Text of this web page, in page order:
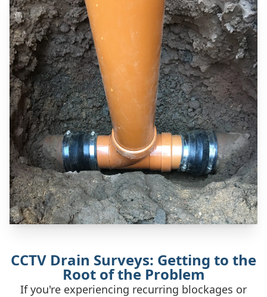
CCTV Drain Surveys: Getting to the
Root of the Problem
If you're experiencing recurring blockages or